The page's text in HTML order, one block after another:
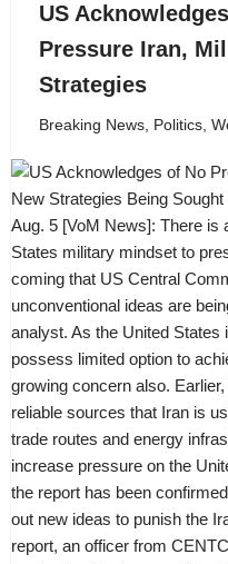
US
Pressure Iran,
Strategies
Breaking News, Politics,